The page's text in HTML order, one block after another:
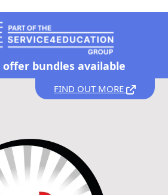
offer bundles available
FIND OUT MORE